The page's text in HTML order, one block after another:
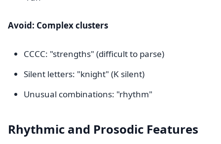
Avoid: Complex clusters
CCCC: "strengths" (difficult to parse)
Silent letters: "knight" (K silent)
Unusual combinations: "rhythm"
Rhythmic and Prosodic Features